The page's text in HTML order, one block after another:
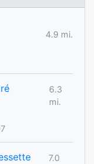
4.9 mi.
6.3
mi.
7.0